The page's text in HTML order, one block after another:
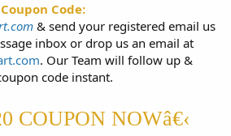
Code:
& send your registered email us
inbox or drop us an email at
. Our Team will follow up &
code instant.
COUPON NOWâ€‹